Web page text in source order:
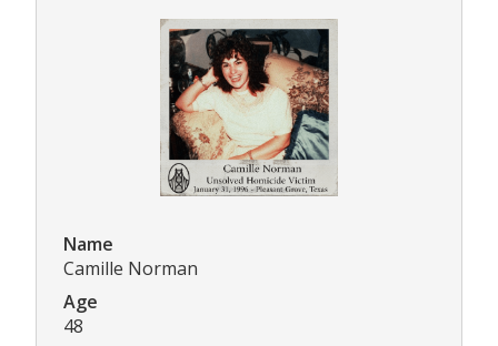
Name
Camille Norman
Age
48